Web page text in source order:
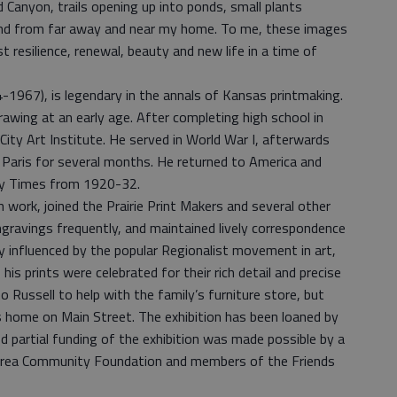
trails opening up into ponds, small plants
from far away and near my home. To me, these images
resilience, renewal, beauty and new life in a time of
is legendary in the annals of Kansas printmaking.
at an early age. After completing high school in
Art Institute. He served in World War I, afterwards
for several months. He returned to America and
Times from 1920-32.
joined the Prairie Print Makers and several other
frequently, and maintained lively correspondence
by the popular Regionalist movement in art,
prints were celebrated for their rich detail and precise
Russell to help with the family’s furniture store, but
on Main Street. The exhibition has been loaned by
partial funding of the exhibition was made possible by a
Community Foundation and members of the Friends